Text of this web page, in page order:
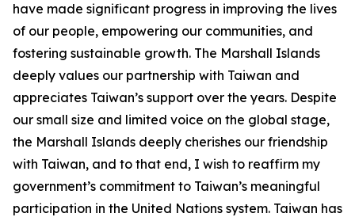
have made significant progress in improving the lives
of our people, empowering our communities, and
fostering sustainable growth. The Marshall Islands
deeply values our partnership with Taiwan and
appreciates Taiwan’s support over the years. Despite
our small size and limited voice on the global stage,
the Marshall Islands deeply cherishes our friendship
with Taiwan, and to that end, I wish to reaffirm my
government’s commitment to Taiwan’s meaningful
participation in the United Nations system. Taiwan has